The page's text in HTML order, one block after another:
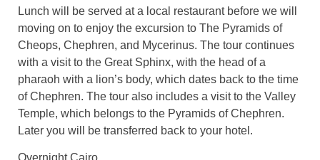
Lunch will be served at a local restaurant before we will
moving on to enjoy the excursion to The Pyramids of
Cheops, Chephren, and Mycerinus. The tour continues
with a visit to the Great Sphinx, with the head of a
pharaoh with a lion’s body, which dates back to the time
of Chephren. The tour also includes a visit to the Valley
Temple, which belongs to the Pyramids of Chephren.
Later you will be transferred back to your hotel.